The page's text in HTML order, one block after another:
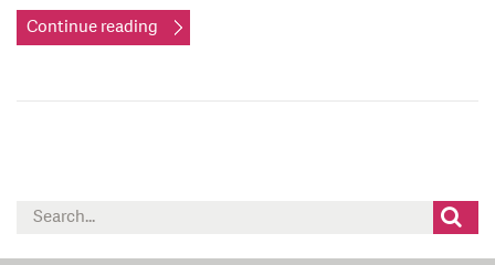
Continue reading
Search